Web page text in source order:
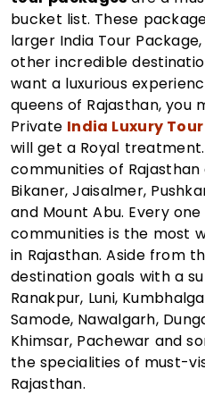
bucket list. These
larger India Tour
other incredible
want a luxurious
queens of Rajasthan, you
Private India Luxury
will get a Royal
communities of
Bikaner, Jaisalmer,
and Mount Abu. Every
communities is the most
in Rajasthan. Aside from
destination goals with a
Ranakpur, Luni,
Samode, Nawalgarh,
Khimsar, Pachewar and
the specialities of must-
Rajasthan.